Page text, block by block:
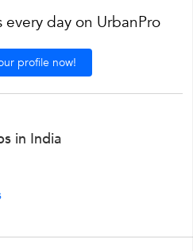
day on UrbanPro
profile now!
in India